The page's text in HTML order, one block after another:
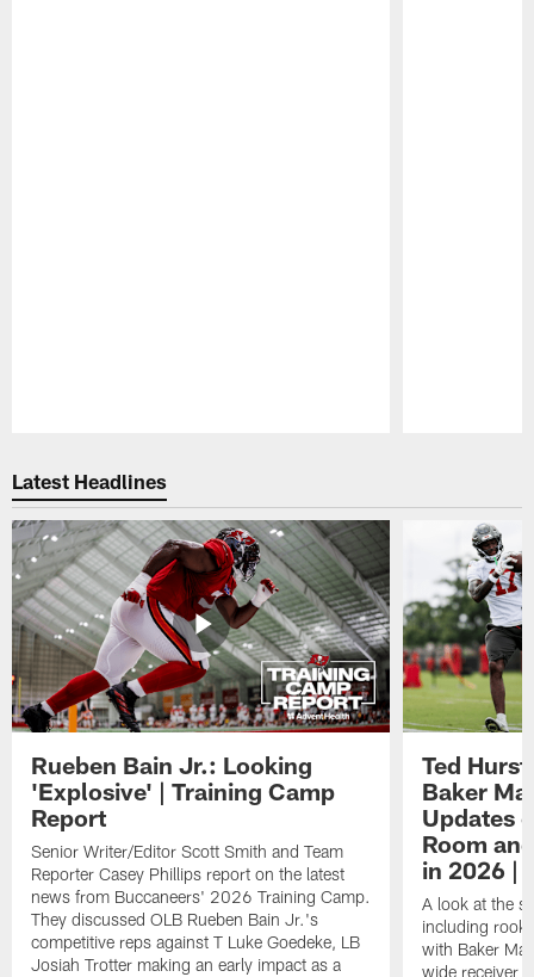
Latest Headlines
Rueben Bain Jr.: Looking
'Explosive' | Training Camp
Report
Senior Writer/Editor Scott Smith and Team
Reporter Casey Phillips report on the latest
news from Buccaneers' 2026 Training Camp.
They discussed OLB Rueben Bain Jr.'s
competitive reps against T Luke Goedeke, LB
Josiah Trotter making an early impact as a
Ted
Baker
Updates
Room
in 2026 |
A look at the
including
with Baker
wide receiver